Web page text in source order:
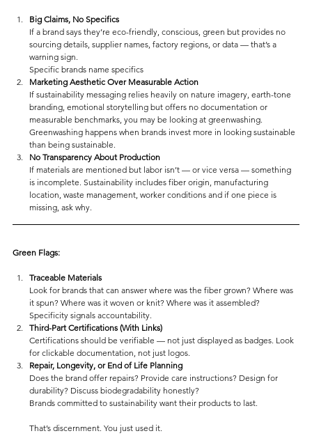
Big Claims, No Specifics
If a brand says they’re eco-friendly, conscious, green but provides no
sourcing details, supplier names, factory regions, or data — that’s a
warning sign.
Specific brands name specifics
Marketing Aesthetic Over Measurable Action
If sustainability messaging relies heavily on nature imagery, earth-tone
branding, emotional storytelling but offers no documentation or
measurable benchmarks, you may be looking at greenwashing.
Greenwashing happens when brands invest more in looking sustainable
than being sustainable.
No Transparency About Production
If materials are mentioned but labor isn’t — or vice versa — something
is incomplete. Sustainability includes fiber origin, manufacturing
location, waste management, worker conditions and if one piece is
missing, ask why.
Green Flags:
Traceable Materials
Look for brands that can answer where was the fiber grown? Where was
it spun? Where was it woven or knit? Where was it assembled?
Specificity signals accountability.
Third-Part Certifications (With Links)
Certifications should be verifiable — not just displayed as badges. Look
for clickable documentation, not just logos.
Repair, Longevity, or End of Life Planning
Does the brand offer repairs? Provide care instructions? Design for
durability? Discuss biodegradability honestly?
Brands committed to sustainability want their products to last.
That’s discernment. You just used it.